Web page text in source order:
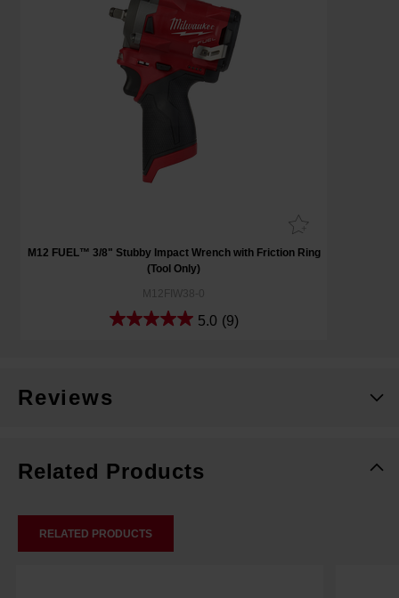
M12 FUEL™ 3/8" Stubby Impact Wrench with Friction Ring
(Tool Only)
M12FIW38-0
5.0 (9)
Reviews
Related Products
RELATED PRODUCTS